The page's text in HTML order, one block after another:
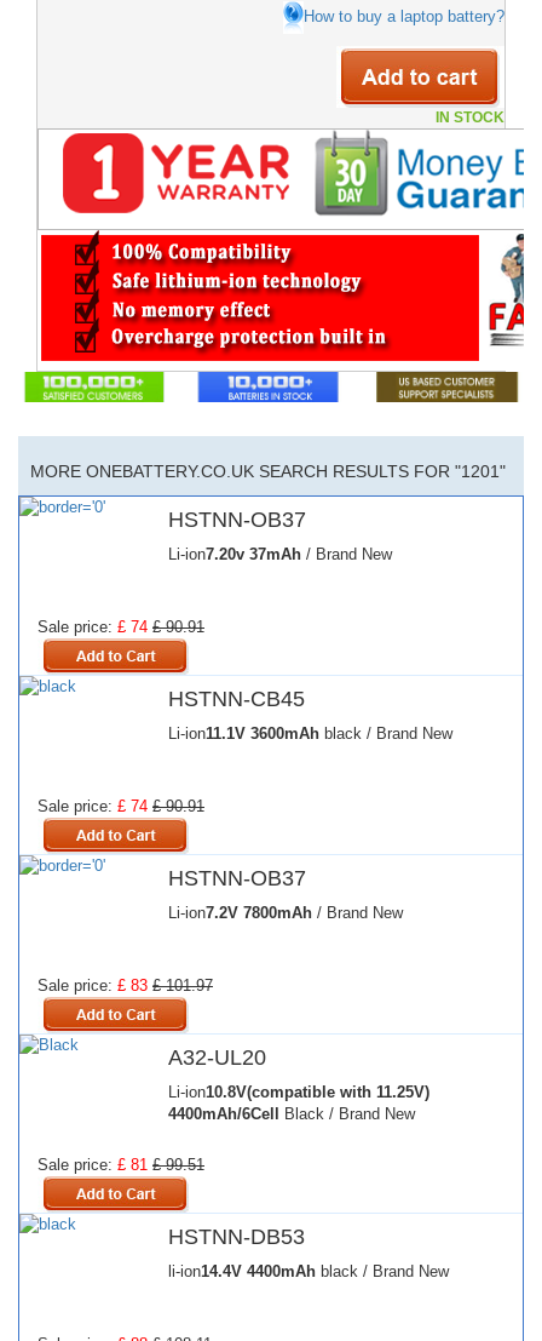
How to buy a laptop battery?
IN STOCK
MORE ONEBATTERY.CO.UK SEARCH RESULTS FOR "1201"
HSTNN-OB37
Li-ion7.20v 37mAh / Brand New
Sale price: £ 74 £ 90.91
HSTNN-CB45
Li-ion11.1V 3600mAh black / Brand New
Sale price: £ 74 £ 90.91
HSTNN-OB37
Li-ion7.2V 7800mAh / Brand New
Sale price: £ 83 £ 101.97
A32-UL20
Li-ion10.8V(compatible with 11.25V)
4400mAh/6Cell
Black / Brand New
Sale price: £ 81 £ 99.51
HSTNN-DB53
li-ion14.4V 4400mAh black / Brand New